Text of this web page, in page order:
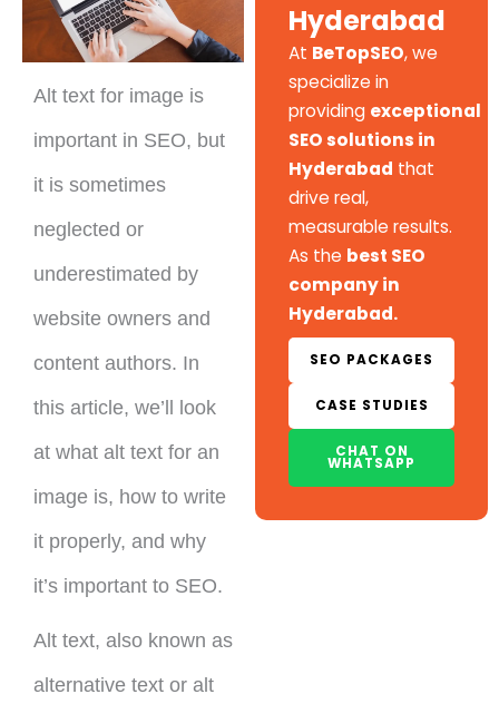
Hyderabad
At BeTopSEO, we
specialize in
providing exceptional
SEO solutions in
Hyderabad that
drive real,
measurable results.
As the best SEO
company in
Hyderabad.
SEO PACKAGES
CASE STUDIES
CHAT ON
WHATSAPP
Alt text for image is
important in SEO, but
it is sometimes
neglected or
underestimated by
website owners and
content authors. In
this article, we’ll look
at what alt text for an
image is, how to write
it properly, and why
it’s important to SEO.
Alt text, also known as
alternative text or alt